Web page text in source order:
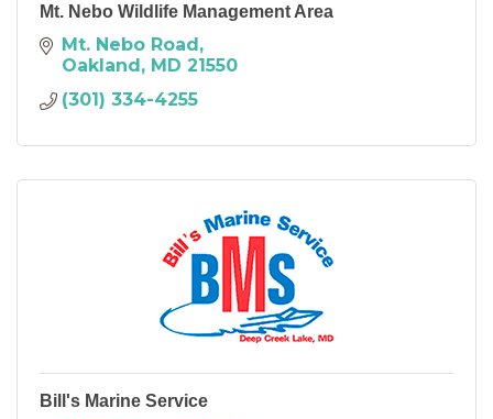
Mt. Nebo Wildlife Management Area
Mt. Nebo Road
Oakland MD 21550
(301) 334-4255
Bill's Marine Service